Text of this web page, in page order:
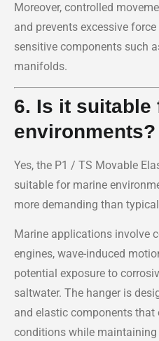
Moreover, controlled
and prevents excessive
sensitive components such
manifolds.
6. Is it suitable
environments?
Yes, the P1 / TS Movable
suitable for marine
more demanding than
Marine applications involve
engines, wave-induced
potential exposure to
saltwater. The hanger is
and elastic components
conditions while maintaining